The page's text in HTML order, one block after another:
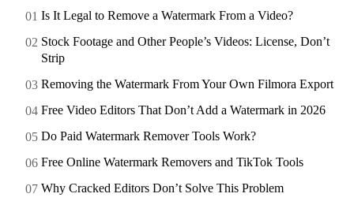
Is It Legal to Remove a Watermark From a Video?
Stock Footage and Other People’s Videos: License, Don’t
Strip
Removing the Watermark From Your Own Filmora Export
Free Video Editors That Don’t Add a Watermark in 2026
Do Paid Watermark Remover Tools Work?
Free Online Watermark Removers and TikTok Tools
Why Cracked Editors Don’t Solve This Problem